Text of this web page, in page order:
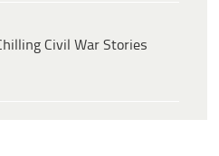
Civil War Stories